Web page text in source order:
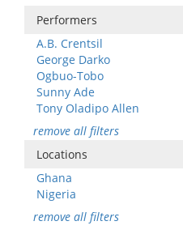
Performers
A.B. Crentsil
George Darko
Ogbuo-Tobo
Sunny Ade
Tony Oladipo Allen
remove all filters
Locations
Ghana
Nigeria
remove all filters